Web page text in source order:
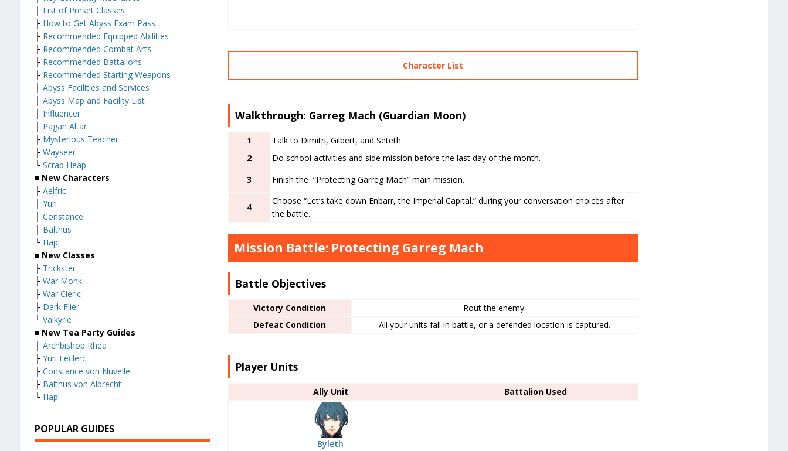
Character List
Walkthrough: Garreg Mach (Guardian Moon)
1
Talk to Dimitri, Gilbert, and Seteth.
2
Do school activities and side mission before the last day of the month.
3
Finish the “Protecting Garreg Mach” main mission.
4
Choose “Let’s take down Enbarr, the Imperial Capital.” during your conversation choices after
the battle.
Mission Battle: Protecting Garreg Mach
Battle Objectives
Victory Condition
Rout the enemy.
Defeat Condition
All your units fall in battle, or a defended location is captured.
Player Units
Ally Unit Battalion Used
Byleth
├ List of Preset Classes
├ How to Get Abyss Exam Pass
├ Recommended Equipped Abilities
├ Recommended Combat Arts
├ Recommended Battalions
├ Recommended Starting Weapons
├ Abyss Facilities and Services
├ Abyss Map and Facility List
├ Influencer
├ Pagan Altar
├ Mysterious Teacher
├ Wayseer
└ Scrap Heap
■ New Characters
├ Aelfric
├ Yuri
├ Constance
├ Balthus
└ Hapi
■ New Classes
├ Trickster
├ War Monk
├ War Cleric
├ Dark Flier
└ Valkyrie
■ New Tea Party Guides
├ Archbishop Rhea
├ Yuri Leclerc
├ Constance von Nuvelle
├ Balthus von Albrecht
└ Hapi
POPULAR GUIDES